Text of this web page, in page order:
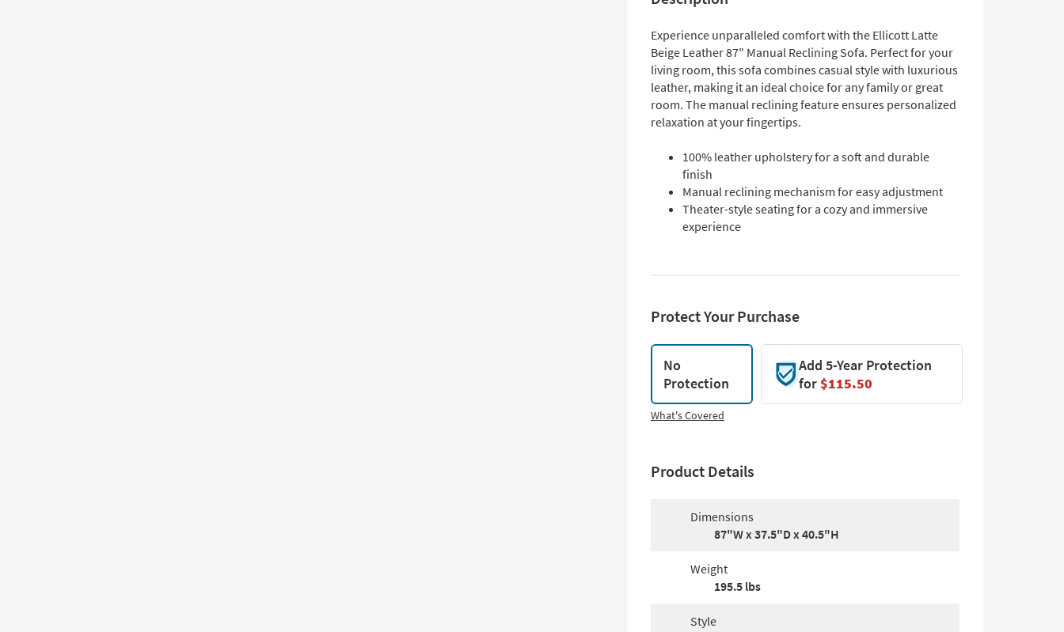
Experience unparalleled comfort with the Ellicott Latte
Beige Leather 87" Manual Reclining Sofa. Perfect for your
living room, this sofa combines casual style with luxurious
leather, making it an ideal choice for any family or great
room. The manual reclining feature ensures personalized
relaxation at your fingertips.
100% leather upholstery for a soft and durable
finish
Manual reclining mechanism for easy adjustment
Theater-style seating for a cozy and immersive
experience
Protect Your Purchase
No
Protection
Add 5-Year Protection
for$115.50
What's Covered
Product Details
Dimensions
87"W x 37.5"D x 40.5"H
Weight
195.5 lbs
Style